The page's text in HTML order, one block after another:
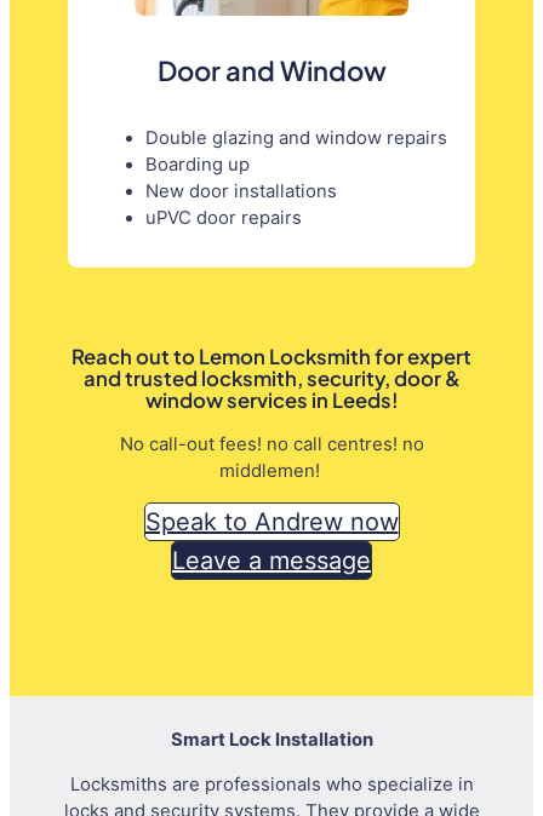
Door and Window
Double glazing and window repairs
Boarding up
New door installations
uPVC door repairs
Reach out to Lemon Locksmith for expert
and trusted locksmith, security, door &
window services in Leeds!
No call-out fees! no call centres! no
middlemen!
Speak to Andrew now
Leave a message
Smart Lock Installation
Locksmiths are professionals who specialize in
locks and security systems. They provide a wide